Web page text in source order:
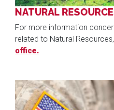
NATURAL
For more information
related to Natural
office.
Image